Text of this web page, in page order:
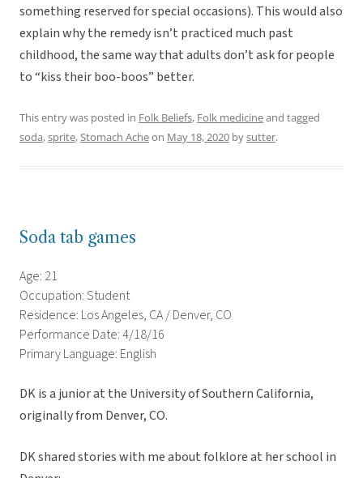
something reserved for special occasions). This would also
explain why the remedy isn’t practiced much past
childhood, the same way that adults don’t ask for people
to “kiss their boo-boos” better.
This entry was posted in Folk Beliefs, Folk medicineand tagged
soda,sprite,Stomach Acheon May 18, 2020 bysutter.
Soda tab games
Age: 21
Occupation: Student
Residence: Los Angeles, CA / Denver, CO
Performance Date: 4/18/16
Primary Language: English
DK is a junior at the University of Southern California,
originally from Denver, CO.
DK shared stories with me about folklore at her school in